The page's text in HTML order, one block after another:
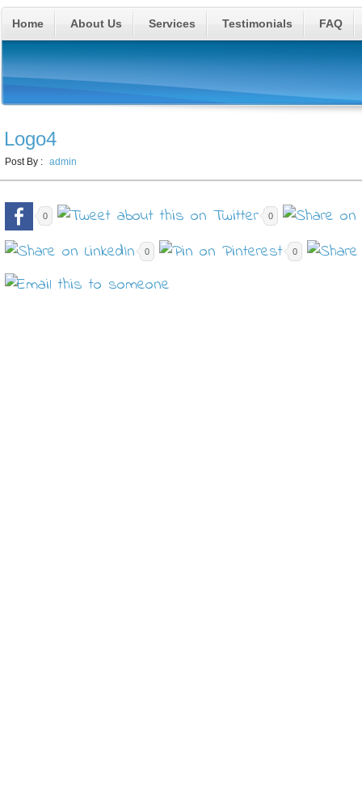
Home About Us Services Testimonials FAQ
Logo4
Post By : admin
0 0
0 0